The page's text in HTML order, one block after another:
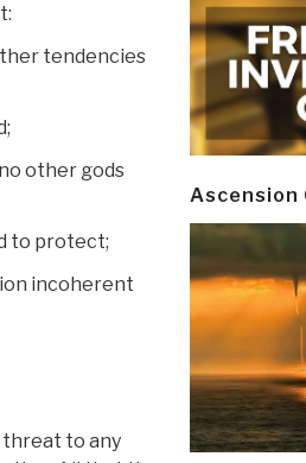
tendencies
other gods
to protect;
incoherent
threat to any